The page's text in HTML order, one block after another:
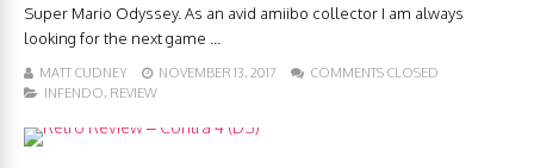
Super Mario Odyssey. As an avid amiibo collector I am always
looking for the next game ...
MATT CUDNEY NOVEMBER 13, 2017
COMMENTS CLOSED
INFENDO, REVIEW